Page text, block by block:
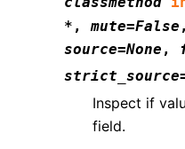
* ,mute=False
source=None ,
strict_source
Inspect if
field.